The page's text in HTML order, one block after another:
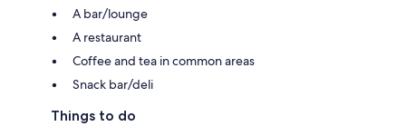
A bar/lounge
A restaurant
Coffee and tea in common areas
Snack bar/deli
Things to do